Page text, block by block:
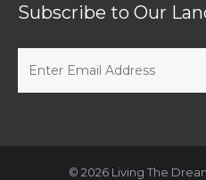
Subscribe to Our
© 2026 Living The